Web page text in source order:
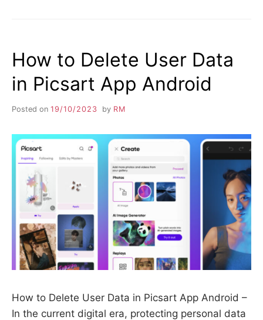
How to Delete User Data
in Picsart App Android
Posted on 19/10/2023 by RM
How to Delete User Data in Picsart App Android –
In the current digital era, protecting personal data